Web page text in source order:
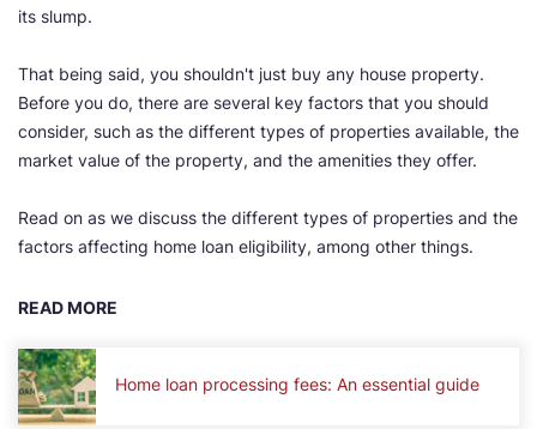
its slump.
That being said, you shouldn't just buy any house property.
Before you do, there are several key factors that you should
consider, such as the different types of properties available, the
market value of the property, and the amenities they offer.
Read on as we discuss the different types of properties and the
factors affecting home loan eligibility, among other things.
READ MORE
Home loan processing fees: An essential guide